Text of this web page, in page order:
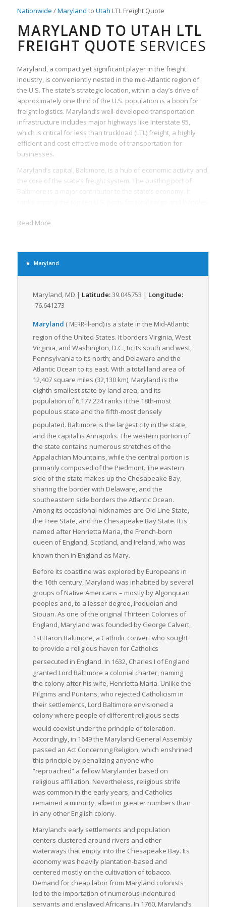
Nationwide /Maryland to Utah LTL Freight Quote
MARYLAND TO UTAH LTL
FREIGHT QUOTE SERVICES
Maryland, a compact yet significant player in the freight
industry, is conveniently nested in the mid-Atlantic region of
the U.S. The state’s strategic location, within a day’s drive of
approximately one third of the U.S. population is a boon for
freight logistics. Maryland’s well-developed transportation
infrastructure includes major highways like Interstate 95,
which is critical for less than truckload (LTL) freight, a highly
efficient and cost-effective mode of transportation for
businesses.
Maryland’s capital, Baltimore, is a hub of economic activity and
the core of the state’s freight system. The bustling port of
In terms of rail infrastructure, Maryland houses the CSX
companies, providing another critical link in the freight
transportation chain. This extensive rail and road network
The freight industry in Maryland heavily relies on LTL freight
shipping given its ability to accommodate small loads. The
numerous highways in Maryland provide an efficient network
for LTL freight, offering flexibility, trackability, lower risk of
damage, and cost-effectiveness.
Maryland’s continuing investment in improving infrastructure,
ensuring roadway safety and enhancing intermodal
connectivity all contribute to making it an attractive state for
LTL freight logistics. Maryland’s freight logistics scene
continues to evolve to facilitate the smooth transition of goods
through its network, thereby offering a competitive edge to
businesses operating in the state.
In conclusion, Maryland’s strategic location, robust
infrastructure, and thriving economic centers make it an
essential link in the U.S. freight logistics chain. Its particular
strength in LTL freight movements directly contributes to the
efficient, economical operation of regional and national
businesses.
Read More
Maryland
Maryland, MD | Latitude:39.045753 | Longitude:
-76.641273
Maryland ( MERR-il-ənd)is a state in the Mid-Atlantic
region of the United States. It borders Virginia, West
Virginia, and Washington, D.C., to its south and west;
Pennsylvania to its north; and Delaware and the
Atlantic Ocean to its east. With a total land area of
12,407 square miles (32,130 km), Maryland is the
eighth-smallest state by land area, and its
population of 6,177,224 ranks it the 18th-most
populous state and the fifth-most densely
populated. Baltimore is the largest city in the state,
and the capital is Annapolis. The western portion of
the state contains numerous stretches of the
Appalachian Mountains, while the central portion is
primarily composed of the Piedmont. The eastern
side of the state makes up the Chesapeake Bay,
sharing the border with Delaware, and the
southeastern side borders the Atlantic Ocean.
Among its occasional nicknames are Old Line State,
the Free State, and the Chesapeake Bay State. It is
named after Henrietta Maria, the French-born
queen of England, Scotland, and Ireland, who was
known then in England as Mary.
Before its coastline was explored by Europeans in
the 16th century, Maryland was inhabited by several
groups of Native Americans – mostly by Algonquian
peoples and, to a lesser degree, Iroquoian and
Siouan. As one of the original Thirteen Colonies of
England, Maryland was founded by George Calvert,
1st Baron Baltimore, a Catholic convertwho sought
to provide a religious haven for Catholics
persecuted in England. In 1632, Charles I of England
granted Lord Baltimore a colonial charter, naming
the colony after his wife, Henrietta Maria. Unlike the
Pilgrims and Puritans, who rejected Catholicism in
their settlements, Lord Baltimore envisioned a
colony where people of different religious sects
would coexist under the principle of toleration.
Accordingly, in 1649 the Maryland General Assembly
passed an Act Concerning Religion, which enshrined
this principle by penalizing anyone who
“reproached” a fellow Marylander based on
religious affiliation. Nevertheless, religious strife
was common in the early years, and Catholics
remained a minority, albeit in greater numbers than
in any other English colony.
Maryland’s early settlements and population
centers clustered around rivers and other
waterways that empty into the Chesapeake Bay. Its
economy was heavily plantation-based and
centered mostly on the cultivation of tobacco.
Demand for cheap labor from Maryland colonists
led to the importation of numerous indentured
servants and enslaved Africans. In 1760, Maryland’s